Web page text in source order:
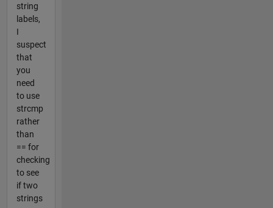
string
labels,
I
suspect
that
you
need
to use
strcmp
rather
than
== for
checking
to see
if two
strings